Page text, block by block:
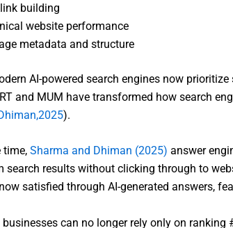
building
website performance
metadata and structure
AI-powered search engines now
and MUM have transformed how search
).
time, Sharma and Dhiman (2025) answer
search results without clicking through to
satisfied through AI-generated answers,
can no longer rely only on